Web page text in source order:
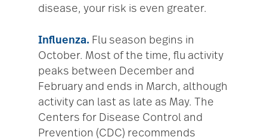
disease, your risk is even greater.
Influenza. Flu season begins in
October. Most of the time, flu activity
peaks between December and
February and ends in March, although
activity can last as late as May. The
Centers for Disease Control and
Prevention (CDC) recommends